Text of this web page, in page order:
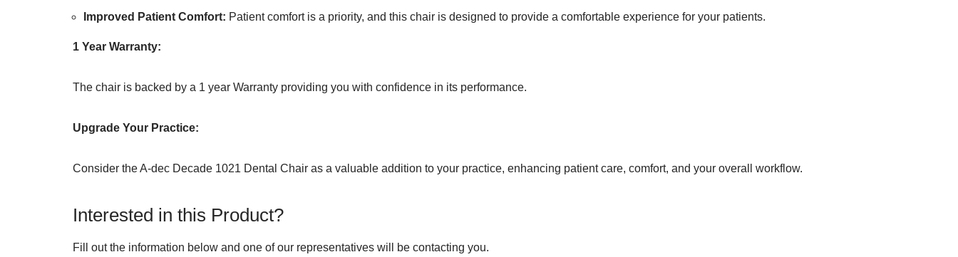
Improved Patient Comfort: Patient comfort is a priority, and this chair is designed to provide a comfortable experience for your patients.
1 Year Warranty:
The chair is backed by a 1 year Warranty providing you with confidence in its performance.
Upgrade Your Practice:
Consider the A-dec Decade 1021 Dental Chair as a valuable addition to your practice, enhancing patient care, comfort, and your overall workflow.
Interested in this Product?
Fill out the information below and one of our representatives will be contacting you.